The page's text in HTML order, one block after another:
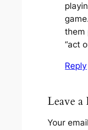
them
“act
Reply
Leave a
Your